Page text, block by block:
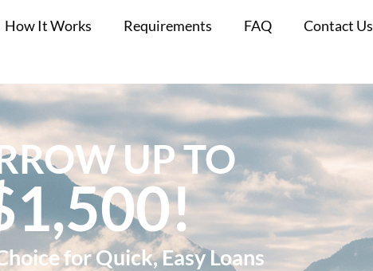
How It Works Requirements FAQ Contact Us
UP TO
for Quick, Easy Loans